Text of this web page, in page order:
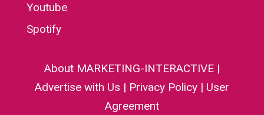
Youtube
Spotify
About MARKETING-INTERACTIVE|
Advertise with Us | Privacy Policy| User
Agreement